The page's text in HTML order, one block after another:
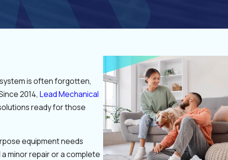
is often forgotten,
2014, Lead Mechanical
ready for those
equipment needs
minor repair or a complete